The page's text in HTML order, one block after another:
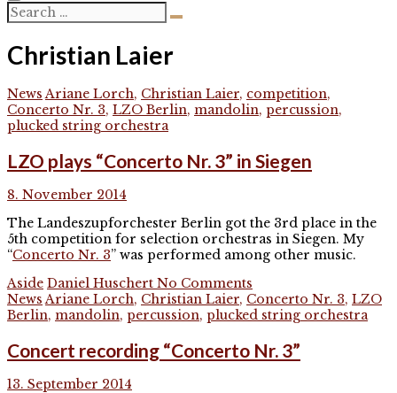
Christian Laier
News Ariane Lorch, Christian Laier, competition,
Concerto Nr. 3, LZO Berlin, mandolin, percussion,
plucked string orchestra
LZO plays “Concerto Nr. 3” in Siegen
8. November 2014
The Landeszupforchester Berlin got the 3rd place in the
5th competition for selection orchestras in Siegen. My
“Concerto Nr. 3” was performed among other music.
Aside Daniel Huschert No Comments
News Ariane Lorch, Christian Laier, Concerto Nr. 3, LZO
Berlin, mandolin, percussion, plucked string orchestra
Concert recording “Concerto Nr. 3”
13. September 2014